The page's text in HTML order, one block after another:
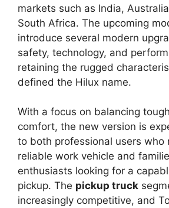
markets such as India,
South Africa. The upcoming
introduce several modern
safety, technology, and
retaining the rugged
defined the Hilux name.
With a focus on balancing
comfort, the new version is
to both professional users who
reliable work vehicle and
enthusiasts looking for a
pickup. The pickup truck
increasingly competitive, and